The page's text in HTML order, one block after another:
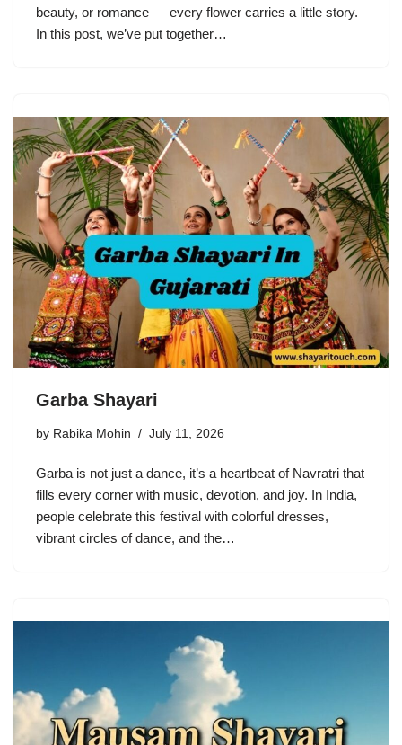
beauty, or romance — every flower carries a little story.
In this post, we’ve put together…
Garba Shayari
by Rabika Mohin July 11, 2026
Garba is not just a dance, it’s a heartbeat of Navratri that
fills every corner with music, devotion, and joy. In India,
people celebrate this festival with colorful dresses,
vibrant circles of dance, and the…